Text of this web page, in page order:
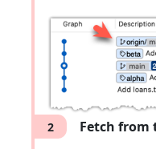
2
Fetch from